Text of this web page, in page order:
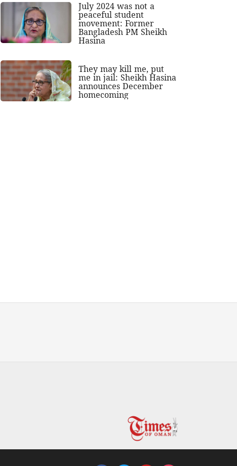
July 2024 was not a
peaceful student
movement: Former
Bangladesh PM Sheikh
Hasina
They may kill me, put
me in jail: Sheikh Hasina
announces December
homecoming